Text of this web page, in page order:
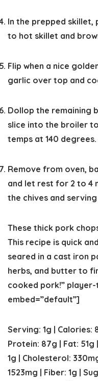
In the prepped skillet,
to hot skillet and
Flip when a nice
garlic over top and
Dollop the remaining
slice into the broiler
temps at 140 degrees.
Remove from oven,
and let rest for 2 to 4
the chives and
These thick pork
This recipe is quick
seared in a cast iron
herbs, and butter to
cooked pork!”
embed=”default”]
Serving: 1g | Calories:
Protein: 87g | Fat: 51g |
1g | Cholesterol: 330
1523mg | Fiber: 1g |